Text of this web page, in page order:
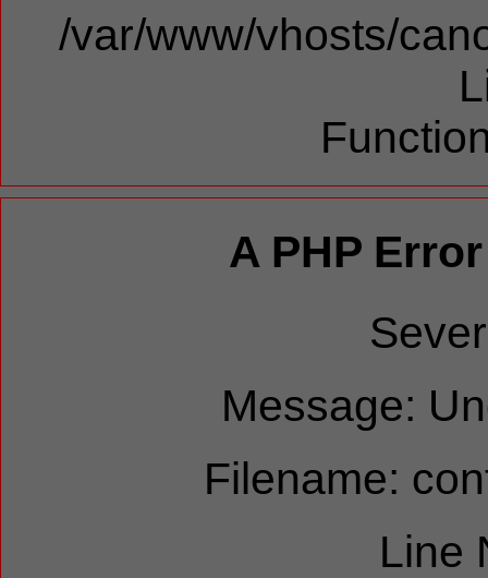
/var/www/vhosts/
A PHP
Message:
Filename:
Line